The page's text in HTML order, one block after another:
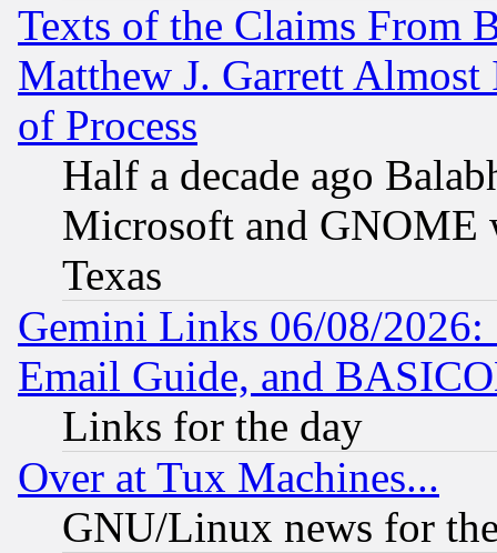
Texts of the Claims From
Matthew J. Garrett
of Process
Half a decade ago
Microsoft and GNOME
Texas
Gemini Links 06/08/
Email Guide, and
Links for the day
Over at Tux Machines...
GNU/Linux news for